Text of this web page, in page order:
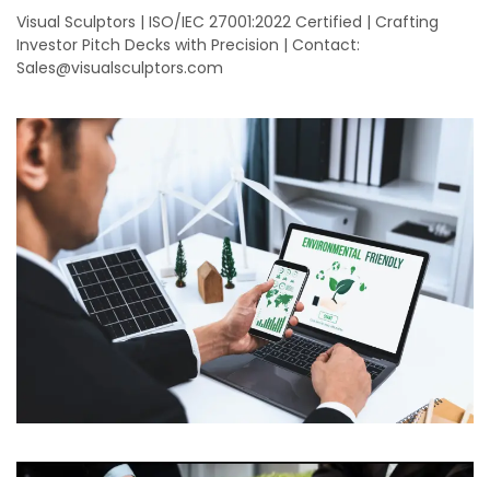
Visual Sculptors | ISO/IEC 27001:2022 Certified | Crafting
Investor Pitch Decks with Precision | Contact:
Sales@visualsculptors.com